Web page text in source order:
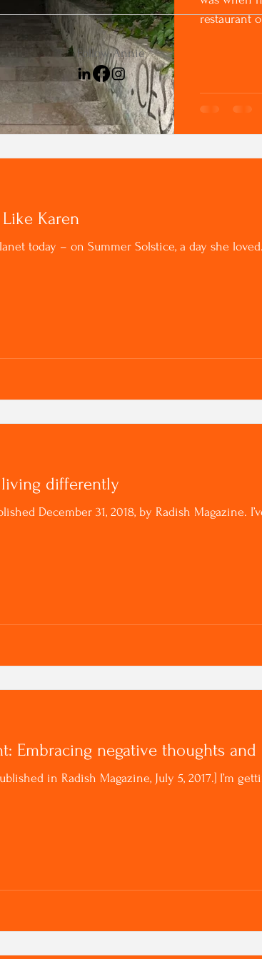
restaurant
Karen
today – on Summer Solstice, a day she
living differently
December 31, 2018, by Radish Magazine.
Embracing negative thoughts
in Radish Magazine, July 5, 2017.] I’m
Follow Annie